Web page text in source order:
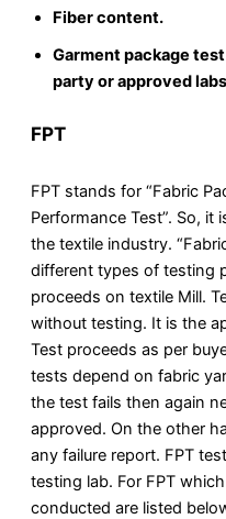
Fiber content.
Garment package
party or approved
FPT
FPT stands for “Fabric
Performance Test”. So, it
the textile industry.
different types of testing
proceeds on textile Mill.
without testing. It is the
Test proceeds as per
tests depend on fabric
the test fails then again
approved. On the other
any failure report. FPT
testing lab. For FPT
conducted are listed